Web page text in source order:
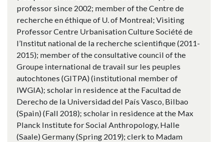
professor since 2002; member of the Centre de
recherche en éthique of U. of Montreal; Visiting
Professor Centre Urbanisation Culture Société de
l’Institut national de la recherche scientifique (2011-
2015); member of the consultative council of the
Groupe international de travail sur les peuples
autochtones (GITPA) (institutional member of
IWGIA); scholar in residence at the Facultad de
Derecho de la Universidad del País Vasco, Bilbao
(Spain) (Fall 2018); scholar in residence at the Max
Planck Institute for Social Anthropology, Halle
(Saale) Germany (Spring 2019); clerk to Madam